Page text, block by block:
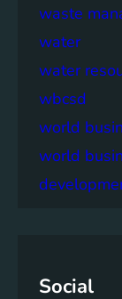
waste
water
water
wbcsd
world
world
Social